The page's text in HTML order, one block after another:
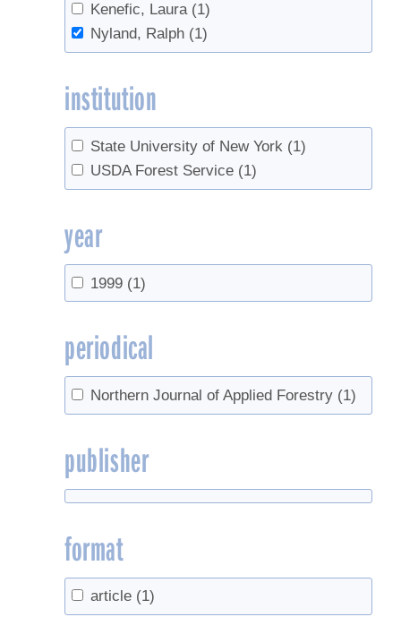
Kenefic, Laura (1)
Nyland, Ralph (1)
institution
State University of New York (1)
USDA Forest Service (1)
year
1999 (1)
periodical
Northern Journal of Applied Forestry (1)
publisher
format
article (1)